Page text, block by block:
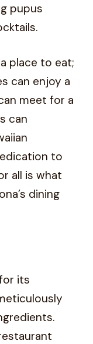
pupus
place to eat;
can enjoy a
meet for a
can
to
all is what
dining
its